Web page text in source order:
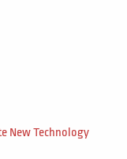
New Technology